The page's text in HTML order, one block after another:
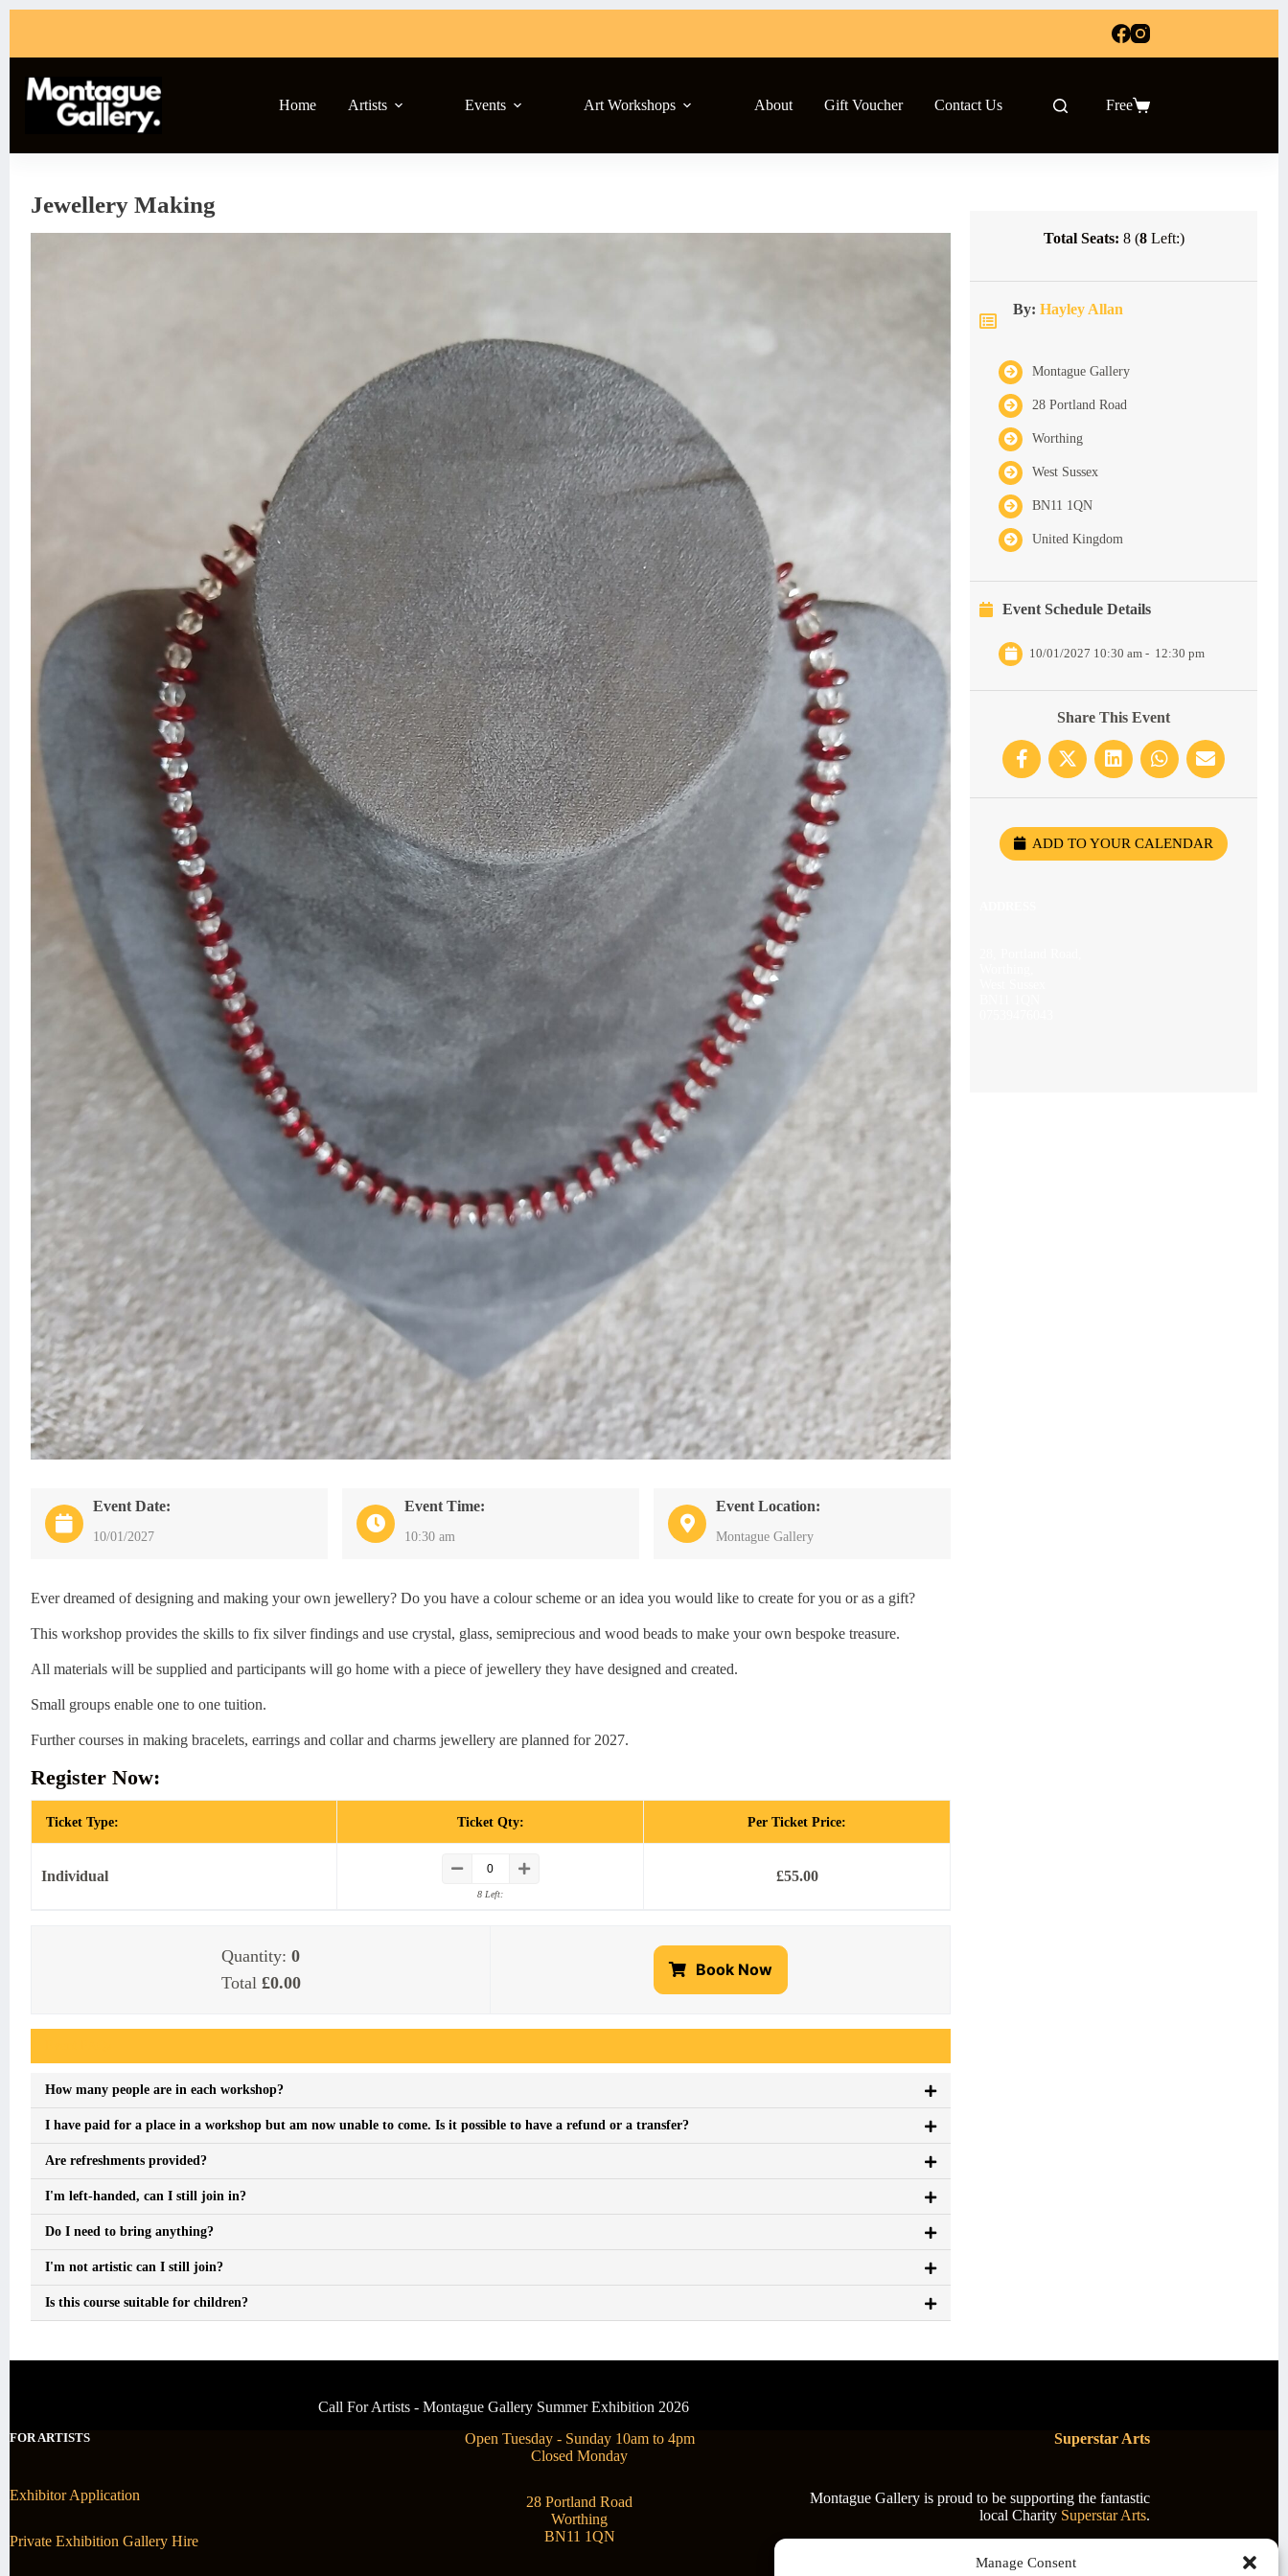
Manage Consent
Home Artists Events Art Workshops About Gift Voucher Contact Us
Shopping
Free
Jewellery Making
Event Date:
10/01/2027
Event Time:
10:30 am
Event Location:
Montague Gallery
Ever dreamed of designing and making your own jewellery? Do you have a colour scheme or an idea you would like to create for you or as a gift?
This workshop provides the skills to fix silver findings and use crystal, glass, semiprecious and wood beads to make your own bespoke treasure.
All materials will be supplied and participants will go home with a piece of jewellery they have designed and created.
Small groups enable one to one tuition.
Further courses in making bracelets, earrings and collar and charms jewellery are planned for 2027.
Register Now:
Ticket Type: Ticket Qty: Per Ticket Price:
Individual
8 Left:
£55.00
Quantity: 0
Total £0.00
Book Now
How many people are in each workshop?
I have paid for a place in a workshop but am now unable to come. Is it possible to have a refund or a transfer?
Are refreshments provided?
I'm left-handed, can I still join in?
Do I need to bring anything?
I'm not artistic can I still join?
Is this course suitable for children?
Total Seats: 8 (8Left:)
By: Hayley Allan
Montague Gallery
28 Portland Road
Worthing
West Sussex
BN11 1QN
United Kingdom
Event Schedule Details
10/01/2027 10:30 am - 12:30 pm
Share This Event
ADD TO YOUR CALENDAR
Call For Artists - Montague Gallery Summer Exhibition 2026
FOR ARTISTS
Exhibitor Application
Private Exhibition Gallery Hire
Open Tuesday - Sunday 10am to 4pm
Closed Monday
28 Portland Road
Worthing
BN11 1QN
Superstar Arts
Montague Gallery is proud to be supporting the fantastic
local Charity Superstar Arts.